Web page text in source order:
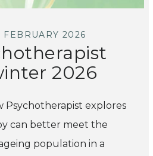
FEBRUARY 2026
2026
Psychotherapist explores
can better meet the
population in a